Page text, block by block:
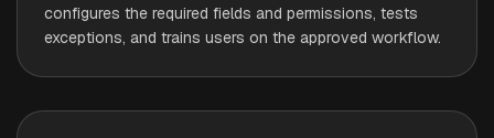
configures the required fields and permissions, tests
exceptions, and trains users on the approved workflow.